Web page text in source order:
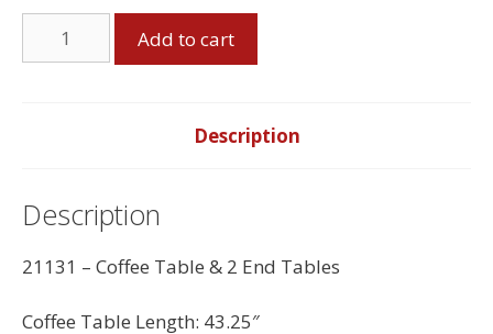
Coffee
Table
Add to cart
Description
Description
21131 – Coffee Table & 2 End Tables
Coffee Table Length: 43.25″